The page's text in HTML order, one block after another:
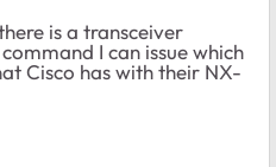
is a transceiver
I can issue which
Cisco has with their NX-